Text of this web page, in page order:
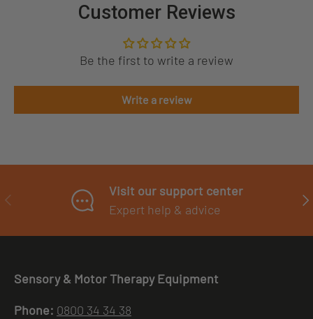
Customer Reviews
Be the first to write a review
Write a review
PREVIOUS
Visit our support center
Expert help & advice
Sensory & Motor Therapy Equipment
Phone: 0800 34 34 38